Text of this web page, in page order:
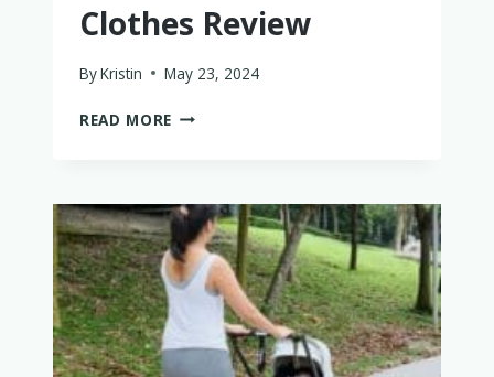
Clothes Review
ByKristin May 23, 2024
READ MORE AN
BAMBOO
BABY
CLOTHES
REVIEW